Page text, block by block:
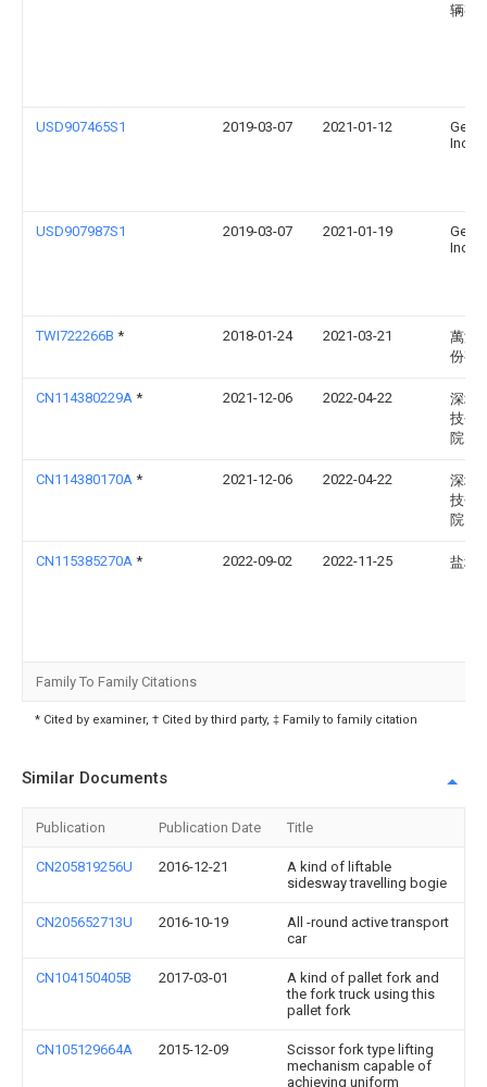
辆有
USD907465S1 2019-03-07 2021-01-12
Gen-
USD907987S1 2019-03-07 2021-01-19
Gen-
TWI722266B * 2018-01-24 2021-03-21
萬潤
份有
CN114380229A * 2021-12-06 2022-04-22
深圳
技创
院
CN114380170A * 2021-12-06 2022-04-22
深圳
技创
院
CN115385270A * 2022-09-02 2022-11-25 盐城
Family To Family Citations
* Cited by examiner, † Cited by third party, ‡ Family to family citation
Similar Documents
Publication Publication Date Title
CN205819256U 2016-12-21
A kind of liftable
sidesway travelling bogie
CN205652713U 2016-10-19
All -round active transport
car
CN104150405B 2017-03-01
A kind of pallet fork and
the fork truck using this
pallet fork
CN105129664A 2015-12-09
Scissor fork type lifting
mechanism capable of
achieving uniform